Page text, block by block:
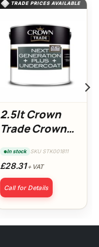
TRADE PRICES AVAILABLE
2.5lt Crown
Trade Crown
Generation
Plus Undercoat
In stock SKU STK001811
£28.31+ VAT
Call for Details